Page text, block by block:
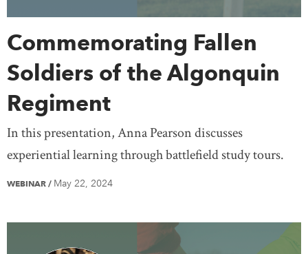
Commemorating Fallen
Soldiers of the Algonquin
Regiment
In this presentation, Anna Pearson discusses
experiential learning through battlefield study tours.
WEBINAR / May 22, 2024